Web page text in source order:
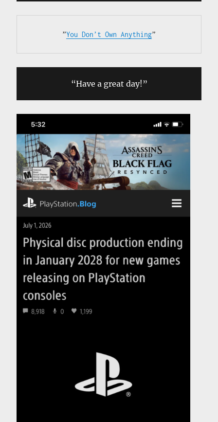
”You Don’t Own Anything”
“Have a great day!”